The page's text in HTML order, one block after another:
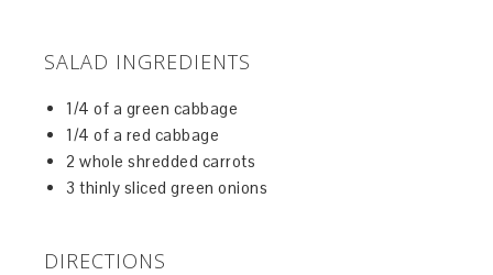
SALAD INGREDIENTS
1/4 of a green cabbage
1/4 of a red cabbage
2 whole shredded carrots
3 thinly sliced green onions
DIRECTIONS